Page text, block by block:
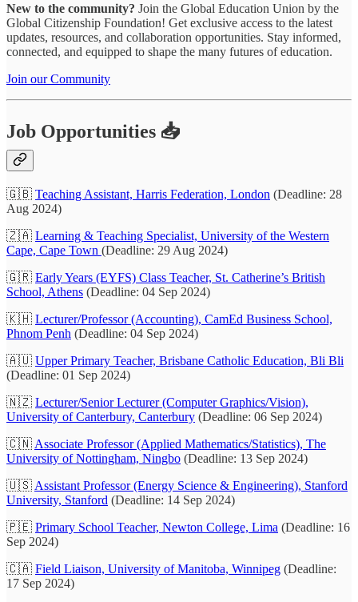
New to the community? Join the Global Education Union by the
Global Citizenship Foundation! Get exclusive access to the latest
updates, resources, and collaboration opportunities. Stay informed,
connected, and equipped to shape the many futures of education.
Join our Community
Job Opportunities 📥
🇬🇧 Teaching Assistant, Harris Federation, London (Deadline: 28
Aug 2024)
🇿🇦 Learning & Teaching Specialist, University of the Western
Cape, Cape Town (Deadline: 29 Aug 2024)
🇬🇷 Early Years (EYFS) Class Teacher, St. Catherine’s British
School, Athens (Deadline: 04 Sep 2024)
🇰🇭 Lecturer/Professor (Accounting), CamEd Business School,
Phnom Penh (Deadline: 04 Sep 2024)
🇦🇺 Upper Primary Teacher, Brisbane Catholic Education, Bli Bli
(Deadline: 01 Sep 2024)
🇳🇿 Lecturer/Senior Lecturer (Computer Graphics/Vision),
University of Canterbury, Canterbury (Deadline: 06 Sep 2024)
🇨🇳 Associate Professor (Applied Mathematics/Statistics), The
University of Nottingham, Ningbo (Deadline: 13 Sep 2024)
🇺🇸 Assistant Professor (Energy Science & Engineering), Stanford
University, Stanford (Deadline: 14 Sep 2024)
🇵🇪 Primary School Teacher, Newton College, Lima (Deadline: 16
Sep 2024)
🇨🇦 Field Liaison, University of Manitoba, Winnipeg (Deadline:
17 Sep 2024)